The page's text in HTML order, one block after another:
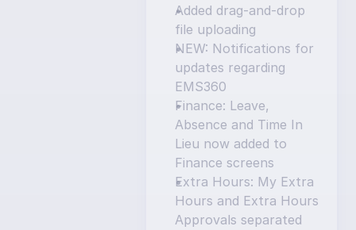
Added drag-and-drop
file uploading
NEW: Notifications for
updates regarding
EMS360
Finance: Leave,
Absence and Time In
Lieu now added to
Finance screens
Extra Hours: My Extra
Hours and Extra Hours
Approvals separated